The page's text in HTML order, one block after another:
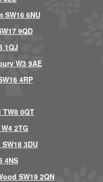
6NU
9QD
1QJ
W3 9AE
4RP
0QT
2TG
3DU
4NS
SW19 2QN